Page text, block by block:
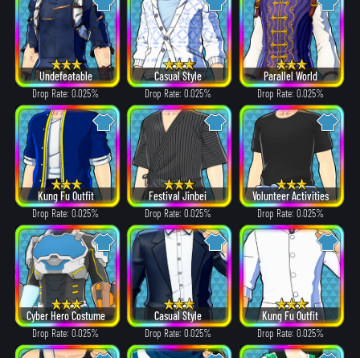
Undefeatable
Drop Rate: 0.025%
Casual Style
Drop Rate: 0.025%
Parallel World
Drop Rate: 0.025%
Kung Fu Outfit
Drop Rate: 0.025%
Festival Jinbei
Drop Rate: 0.025%
Volunteer Activities
Drop Rate: 0.025%
Cyber Hero Costume
Drop Rate: 0.025%
Casual Style
Drop Rate: 0.025%
Kung Fu Outfit
Drop Rate: 0.025%